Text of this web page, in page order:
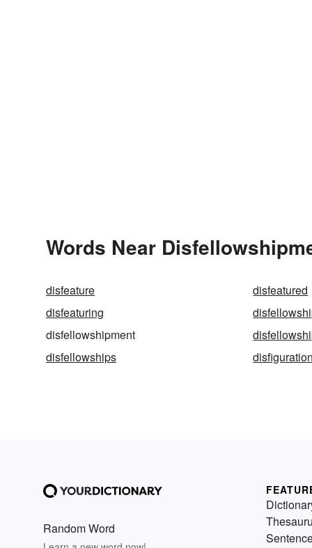
Words Near
disfeature disfeatured
disfeaturing
disfellowshipment
disfellowships
disfiguration
Random Word